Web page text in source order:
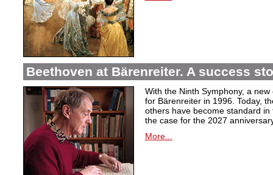
Beethoven at Bärenreiter. A success
With the Ninth Symphony, a
for Bärenreiter in 1996. Today,
others have become standard
the case for the 2027
More...